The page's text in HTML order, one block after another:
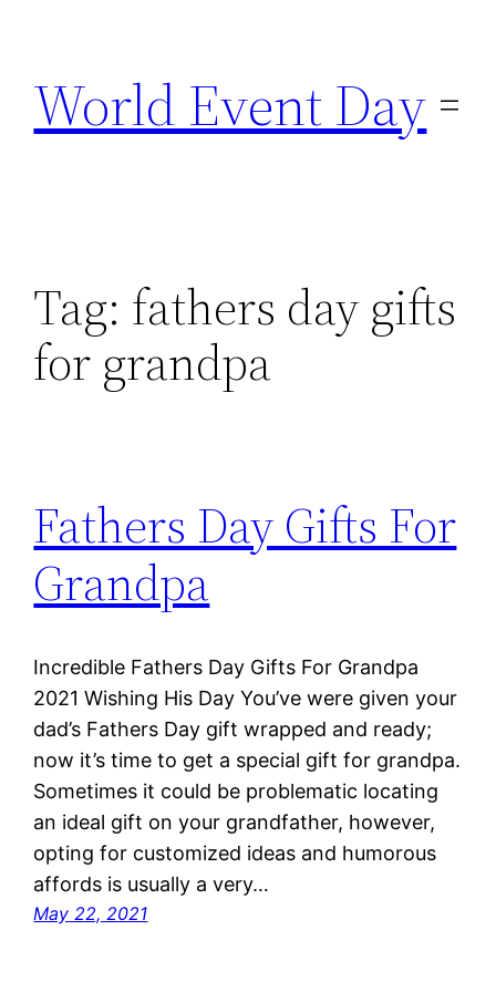
content
World Event Day
Tag: fathers day gifts
for grandpa
Fathers Day Gifts For
Grandpa
Incredible Fathers Day Gifts For Grandpa
2021 Wishing His Day You’ve were given your
dad’s Fathers Day gift wrapped and ready;
now it’s time to get a special gift for grandpa.
Sometimes it could be problematic locating
an ideal gift on your grandfather, however,
opting for customized ideas and humorous
affords is usually a very…
May 22, 2021